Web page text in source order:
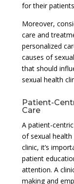
for their
Moreover,
care and
personalized
causes of
that should
sexual health
Patient-
Care
A patient-
of sexual health
clinic, it’s
patient
attention. A
making and